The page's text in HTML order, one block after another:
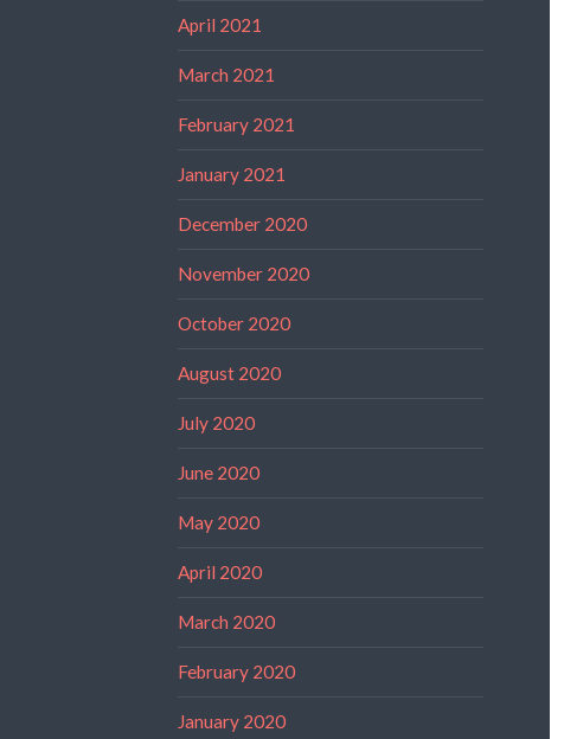
April 2021
March 2021
February 2021
January 2021
December 2020
November 2020
October 2020
August 2020
July 2020
June 2020
May 2020
April 2020
March 2020
February 2020
January 2020